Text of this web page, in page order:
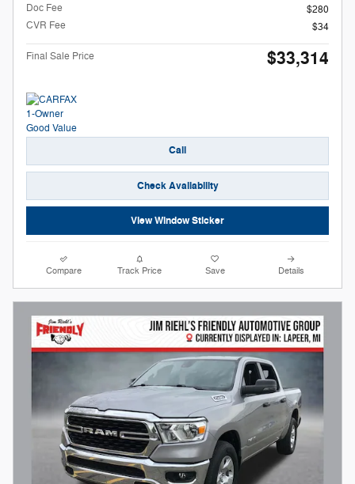
Doc Fee
$280
CVR Fee
$34
Final Sale Price $33,314
Call
Check Availability
View Window Sticker
Compare Track Price Save Details